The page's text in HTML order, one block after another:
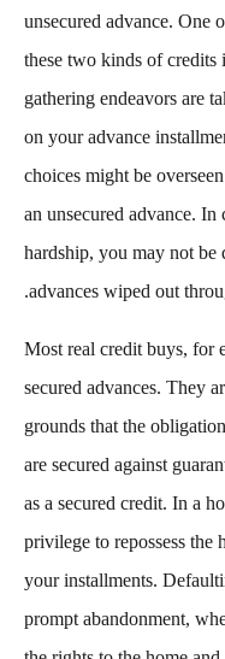
unsecured advance. One
these two kinds of credits
gathering endeavors are
on your advance
choices might be
an unsecured advance. In
hardship, you may not be
advances wiped out
Most real credit buys, for
secured advances. They
grounds that the
are secured against
as a secured credit. In a
privilege to repossess the
your installments.
prompt abandonment,